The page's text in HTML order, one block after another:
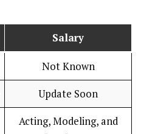
Salary
Not Known
Update Soon
Acting, Modeling, and